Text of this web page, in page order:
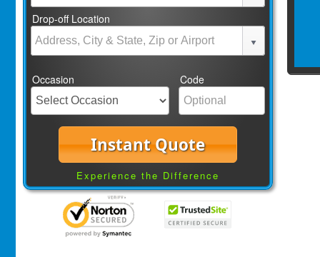
Drop-off Location
Occasion Code
Instant Quote
Experience the Difference